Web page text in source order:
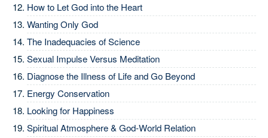
How to Let God into the Heart
Wanting Only God
The Inadequacies of Science
Sexual Impulse Versus Meditation
Diagnose the Illness of Life and Go Beyond
Energy Conservation
Looking for Happiness
Spiritual Atmosphere & God-World Relation